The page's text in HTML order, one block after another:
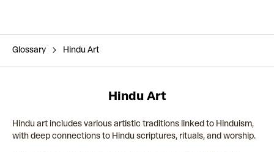
Glossary Hindu Art
Hindu Art
Hindu art includes various artistic traditions linked to Hinduism,
with deep connections to Hindu scriptures, rituals, and worship.